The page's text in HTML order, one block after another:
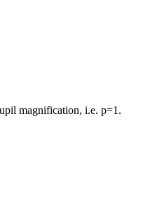
magnification, i.e. p=1.